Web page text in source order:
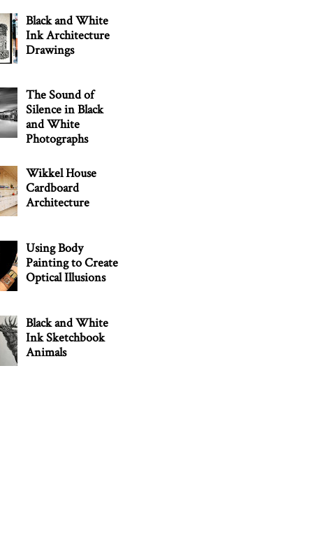
Black and White
Ink Architecture
Drawings
The Sound of
Silence in Black
and White
Photographs
Wikkel House
Cardboard
Architecture
Using Body
Painting to Create
Optical Illusions
Black and White
Ink Sketchbook
Animals